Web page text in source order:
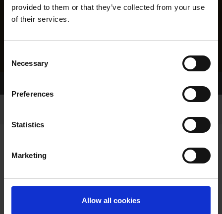
provided to them or that they’ve collected from your use
of their services.
Selection
Necessary
Preferences
Statistics
Marketing
Allow all cookies